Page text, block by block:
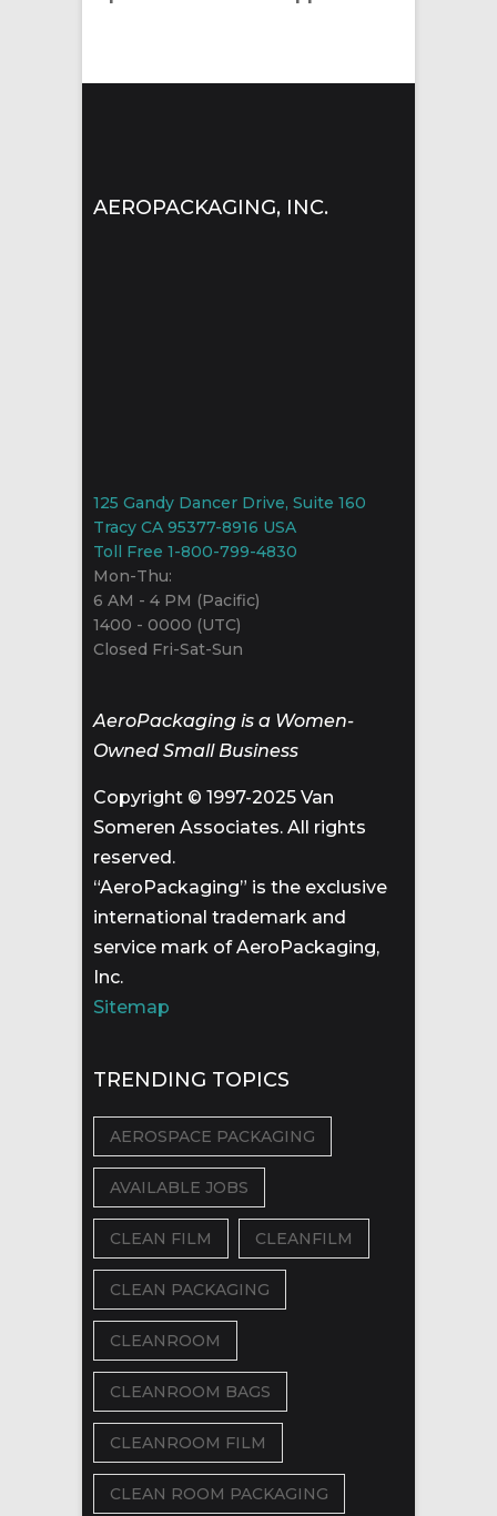
AEROPACKAGING, INC.
125 Gandy Dancer Drive, Suite 160
Tracy CA 95377-8916 USA
Toll Free 1-800-799-4830
Mon-Thu:
6 AM - 4 PM (Pacific)
1400 - 0000 (UTC)
Closed Fri-Sat-Sun
AeroPackaging is a Women-
Owned Small Business
Copyright © 1997-2025 Van
Someren Associates. All rights
reserved.
“AeroPackaging” is the exclusive
international trademark and
service mark of AeroPackaging,
Inc.
Sitemap
TRENDING TOPICS
AEROSPACE PACKAGING
AVAILABLE JOBS
CLEAN FILM CLEANFILM
CLEAN PACKAGING
CLEANROOM
CLEANROOM BAGS
CLEANROOM FILM
CLEAN ROOM PACKAGING